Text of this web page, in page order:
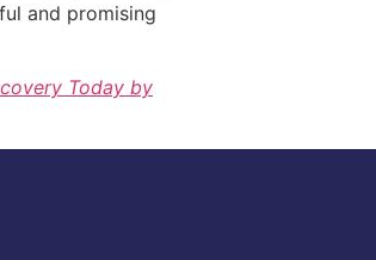
and promising
Today by